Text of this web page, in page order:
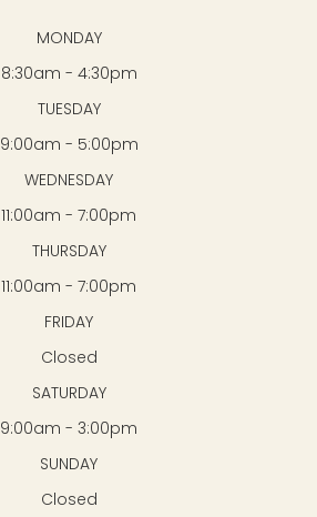
MONDAY
8:30am - 4:30pm
TUESDAY
9:00am - 5:00pm
WEDNESDAY
11:00am - 7:00pm
THURSDAY
11:00am - 7:00pm
FRIDAY
Closed
SATURDAY
9:00am - 3:00pm
SUNDAY
Closed